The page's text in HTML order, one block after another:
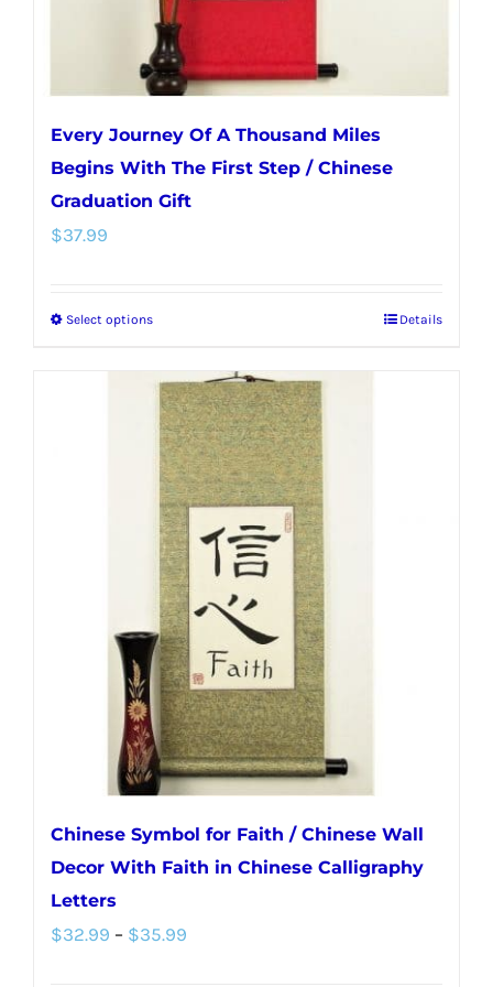
product
page
Every Journey Of A Thousand Miles
Begins With The First Step / Chinese
Graduation Gift
$37.99
Select optionsThis
has
multiple
variants.
The
options
may
be
chosen
on
the
product
page
Details
Chinese Symbol for Faith / Chinese Wall
Decor With Faith in Chinese Calligraphy
Letters
$32.99 – $35.99